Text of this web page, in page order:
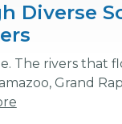
Diverse
The rivers that
Grand